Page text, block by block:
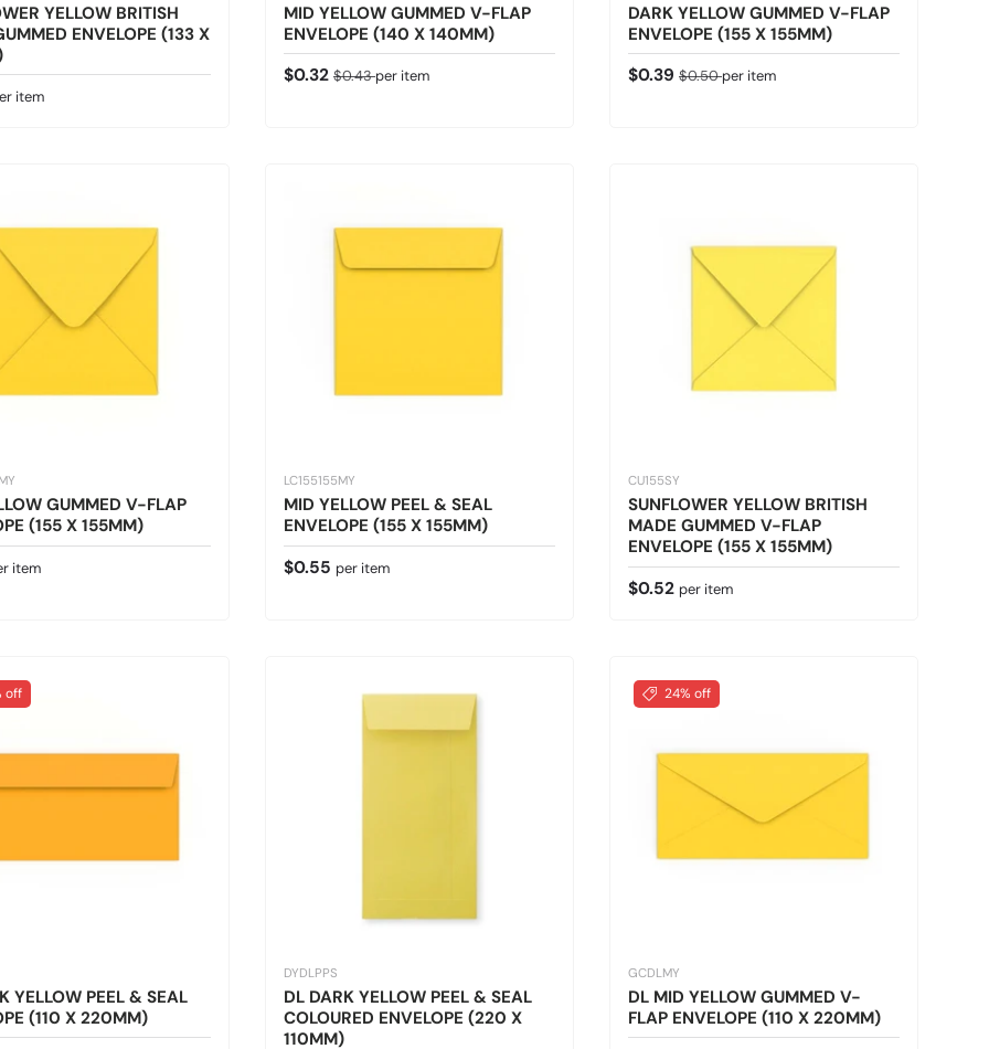
YELLOW BRITISH
ENVELOPE (133 X
price
item
MID YELLOW GUMMED V-FLAP
ENVELOPE (140 X 140MM)
Sale price
$0.32 Regular price
$0.43per item
DARK YELLOW GUMMED V-FLAP
ENVELOPE (155 X 155MM)
Sale price
$0.39 Regular price
$0.50per item
GUMMED V-FLAP
(155 X 155MM)
item
LC155155MY
MID YELLOW PEEL & SEAL
ENVELOPE (155 X 155MM)
Regular price
$0.55 per item
CU155SY
SUNFLOWER YELLOW BRITISH
MADE GUMMED V-FLAP
ENVELOPE (155 X 155MM)
Regular price
$0.52 per item
off
YELLOW PEEL & SEAL
(110 X 220MM)
DYDLPPS
DL DARK YELLOW PEEL & SEAL
COLOURED ENVELOPE (220 X
110MM)
24% off
GCDLMY
DL MID YELLOW GUMMED V-
FLAP ENVELOPE (110 X 220MM)